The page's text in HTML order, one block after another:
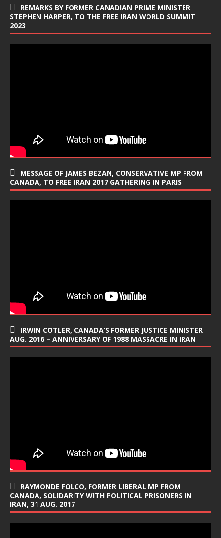
REMARKS BY FORMER CANADIAN PRIME MINISTER
STEPHEN HARPER, TO THE FREE IRAN WORLD SUMMIT
2023
MESSAGE OF JAMES BEZAN, CONSERVATIVE MP FROM
CANADA, TO FREE IRAN 2017 GATHERING IN PARIS
IRWIN COTLER, CANADA’S FORMER JUSTICE MINISTER
AUG. 2016 – ANNIVERSARY OF 1988 MASSACRE IN IRAN
RAYMONDE FOLCO, FORMER LIBERAL MP FROM
CANADA, SOLIDARITY WITH POLITICAL PRISONERS IN
IRAN, 31 AUG. 2017